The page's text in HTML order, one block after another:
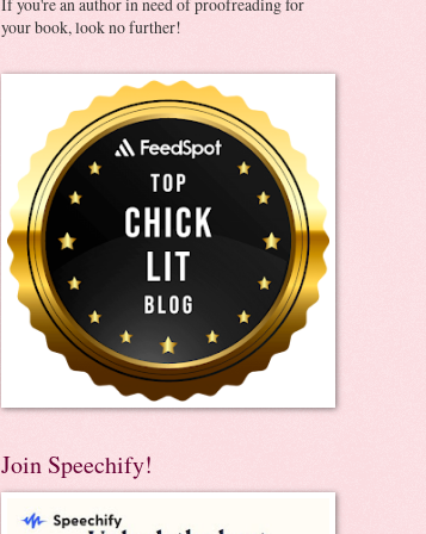
your book, look no further!
Join Speechify!